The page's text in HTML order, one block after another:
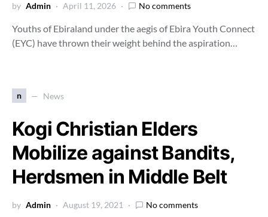
by Admin April 11, 2026 No comments
Youths of Ebiraland under the aegis of Ebira Youth Connect
(EYC) have thrown their weight behind the aspiration…
n News
Kogi Christian Elders
Mobilize against Bandits,
Herdsmen in Middle Belt
by Admin August 19, 2021 No comments